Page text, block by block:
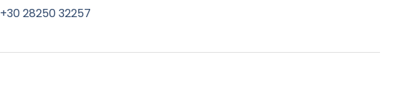
+30 28250 32257